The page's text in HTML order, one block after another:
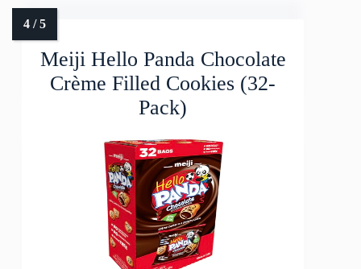
Meiji Hello Panda Chocolate
Crème Filled Cookies (32-
Pack)